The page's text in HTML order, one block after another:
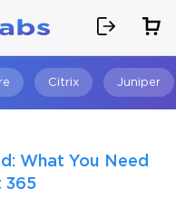
Citrix Juniper
What You Need
365